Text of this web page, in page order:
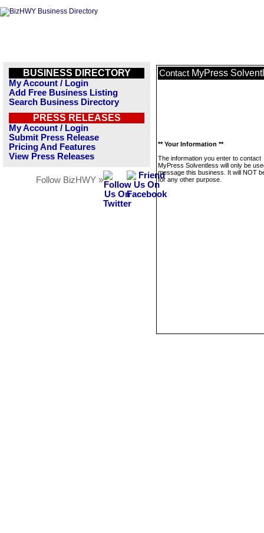
BUSINESS DIRECTORY
My Account / Login
Add Free Business Listing
Search Business Directory
PRESS RELEASES
My Account / Login
Submit Press Release
Pricing And Features
View Press Releases
Follow BizHWY »
Contact MyPress
** Your Information **
The information you enter to contact
MyPress Solventless will only be
message this business. It will NOT
for any other purpose.